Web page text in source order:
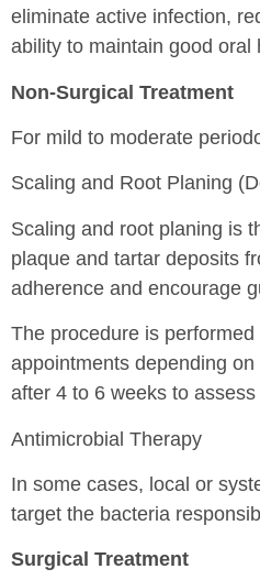
eliminate active infection,
ability to maintain good oral
Non-Surgical Treatment
For mild to moderate
Scaling and Root Planing
Scaling and root planing is
plaque and tartar deposits
adherence and encourage
The procedure is
appointments depending
after 4 to 6 weeks to
Antimicrobial Therapy
In some cases, local or
target the bacteria
Surgical Treatment